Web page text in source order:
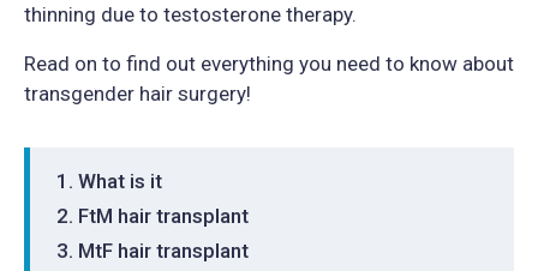
thinning due to testosterone therapy.
Read on to find out everything you need to know about
transgender hair surgery!
What is it
FtM hair transplant
MtF hair transplant